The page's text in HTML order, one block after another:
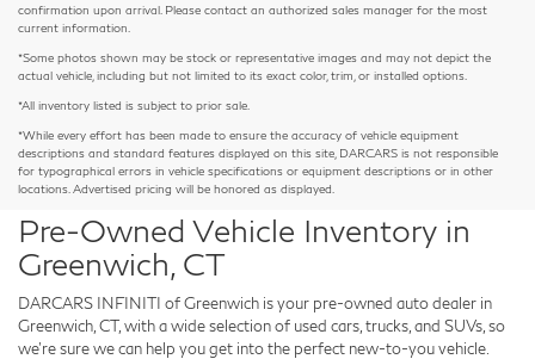
confirmation upon arrival. Please contact an authorized sales manager for the most
current information.
*Some photos shown may be stock or representative images and may not depict the
actual vehicle, including but not limited to its exact color, trim, or installed options.
*All inventory listed is subject to prior sale.
*While every effort has been made to ensure the accuracy of vehicle equipment
descriptions and standard features displayed on this site, DARCARS is not responsible
for typographical errors in vehicle specifications or equipment descriptions or in other
locations. Advertised pricing will be honored as displayed.
Pre-Owned Vehicle Inventory in
Greenwich, CT
DARCARS INFINITI of Greenwich is your pre-owned auto dealer in
Greenwich, CT, with a wide selection of used cars, trucks, and SUVs, so
we're sure we can help you get into the perfect new-to-you vehicle.